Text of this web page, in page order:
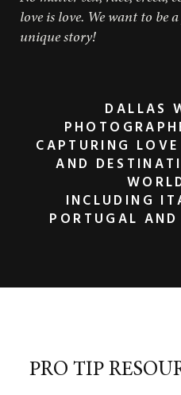
PRO TIP
DALLAS
CAPTURING
AND
INCLUDING
PORTUGAL
love is love. We want to be
unique story!